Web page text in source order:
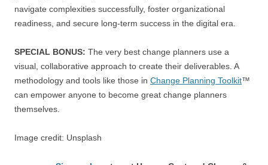
navigate complexities successfully, foster organizational
readiness, and secure long-term success in the digital era.
SPECIAL BONUS: The very best change planners use a
visual, collaborative approach to create their deliverables. A
methodology and tools like those in Change Planning Toolkit™
can empower anyone to become great change planners
themselves.
Image credit: Unsplash